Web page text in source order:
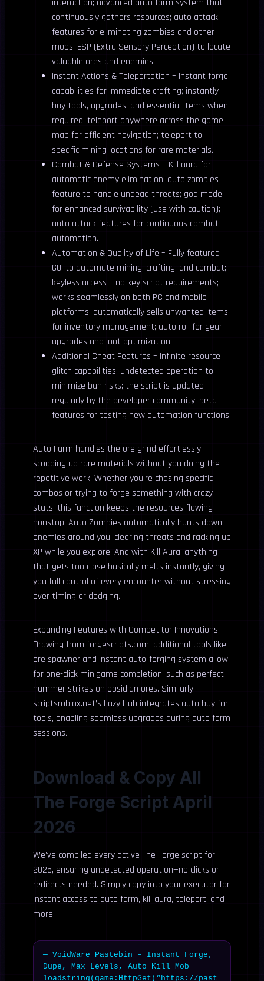
interaction; advanced auto farm system that
continuously gathers resources; auto attack
features for eliminating zombies and other
mobs; ESP (Extra Sensory Perception) to locate
valuable ores and enemies.
Instant Actions & Teleportation – Instant forge
capabilities for immediate crafting; instantly
buy tools, upgrades, and essential items when
required; teleport anywhere across the game
map for efficient navigation; teleport to
specific mining locations for rare materials.
Combat & Defense Systems – Kill aura for
automatic enemy elimination; auto zombies
feature to handle undead threats; god mode
for enhanced survivability (use with caution);
auto attack features for continuous combat
automation.
Automation & Quality of Life – Fully featured
GUI to automate mining, crafting, and combat;
keyless access – no key script requirements;
works seamlessly on both PC and mobile
platforms; automatically sells unwanted items
for inventory management; auto roll for gear
upgrades and loot optimization.
Additional Cheat Features – Infinite resource
glitch capabilities; undetected operation to
minimize ban risks; the script is updated
regularly by the developer community; beta
features for testing new automation functions.
Auto Farm handles the ore grind effortlessly,
scooping up rare materials without you doing the
repetitive work. Whether you’re chasing specific
combos or trying to forge something with crazy
stats, this function keeps the resources flowing
nonstop. Auto Zombies automatically hunts down
enemies around you, clearing threats and racking up
XP while you explore. And with Kill Aura, anything
that gets too close basically melts instantly, giving
you full control of every encounter without stressing
over timing or dodging.
Expanding Features with Competitor Innovations
Drawing from forgescripts.com, additional tools like
ore spawner and instant auto-forging system allow
for one-click minigame completion, such as perfect
hammer strikes on obsidian ores. Similarly,
scriptsroblox.net’s Lazy Hub integrates auto buy for
tools, enabling seamless upgrades during auto farm
sessions.
Download & Copy All
The Forge Script April
2026
We’ve compiled every active The Forge script for
2025, ensuring undetected operation—no clicks or
redirects needed. Simply copy into your executor for
instant access to auto farm, kill aura, teleport, and
more:
— VoidWare Pastebin – Instant Forge,
Dupe, Max Levels, Auto Kill Mob
loadstring(game:HttpGet(“https://past